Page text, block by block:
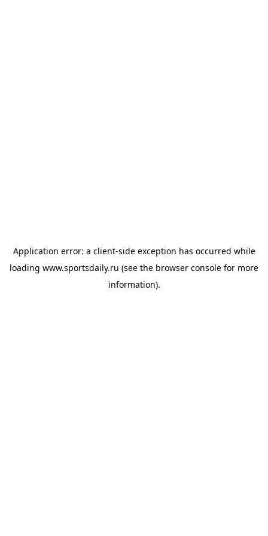
Application error: a client-side exception has occurred while
loading www.sportsdaily.ru (see the browser console for more
information).